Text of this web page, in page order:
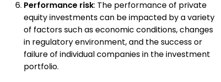
Performance risk: The performance of private
equity investments can be impacted by a variety
of factors such as economic conditions, changes
in regulatory environment, and the success or
failure of individual companies in the investment
portfolio.